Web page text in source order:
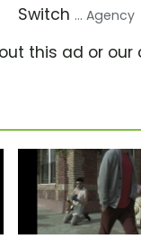
Switch ... Agency
this ad or our